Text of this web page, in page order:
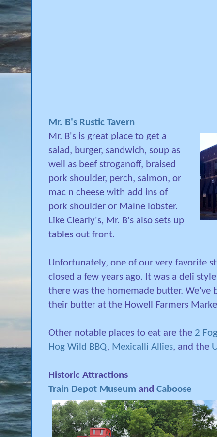
Mr. B's Rustic Tavern
Mr. B's is great place to get a
salad, burger, sandwich, soup as
well as beef stroganoff, braised
pork shoulder, perch, salmon, or
mac n cheese with add ins of
pork shoulder or Maine lobster.
Like Clearly's, Mr. B's also sets up
tables out front.
Unfortunately, one of our very favorite
closed a few years ago. It was a deli
there was the homemade butter.
their butter at the Howell Farmers
Other notable places to eat are the 2
Hog Wild BBQ, Mexicalli Allies, and the
Historic Attractions
Train Depot Museum and Caboose